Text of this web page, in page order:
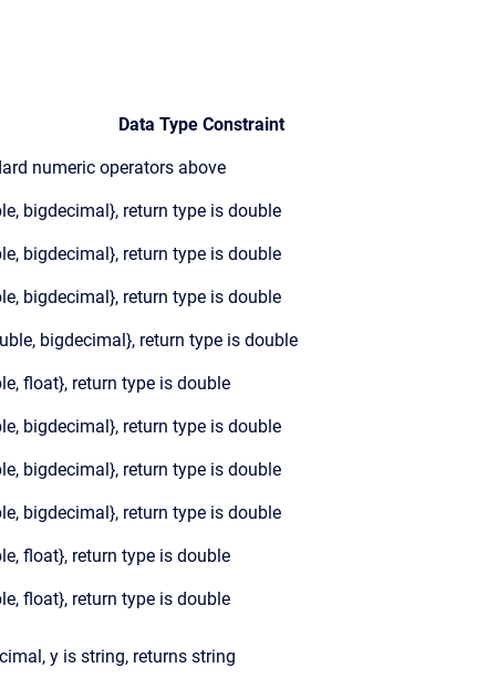
Data Type Constraint
numeric operators above
bigdecimal}, return type is double
bigdecimal}, return type is double
bigdecimal}, return type is double
bigdecimal}, return type is double
float}, return type is double
bigdecimal}, return type is double
bigdecimal}, return type is double
bigdecimal}, return type is double
float}, return type is double
float}, return type is double
y is string, returns string